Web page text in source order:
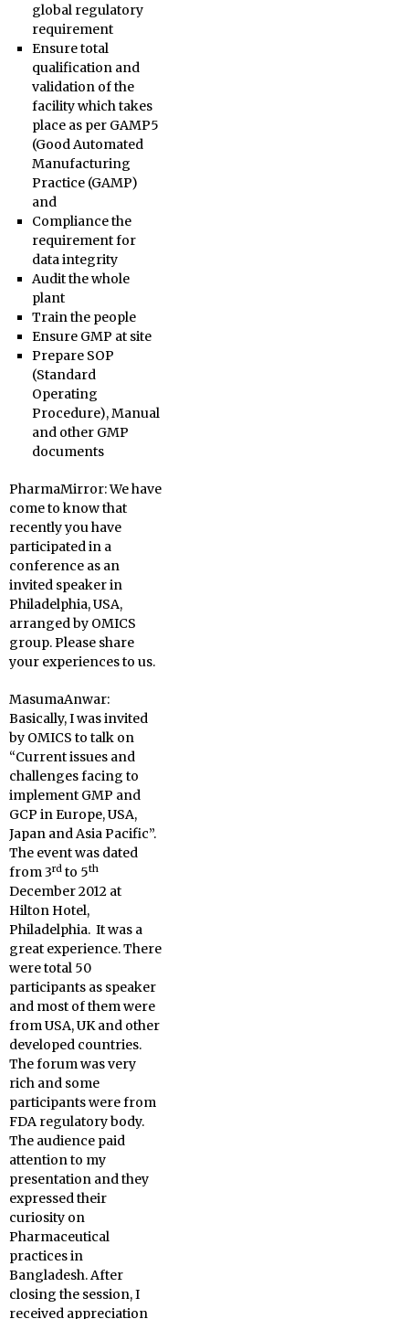
global regulatory
requirement
Ensure total
qualification and
validation of the
facility which takes
place as per GAMP5
(Good Automated
Manufacturing
Practice (GAMP)
and
Compliance the
requirement for
data integrity
Audit the whole
plant
Train the people
Ensure GMP at site
Prepare SOP
(Standard
Operating
Procedure), Manual
and other GMP
documents
PharmaMirror:We have
come to know that
recently you have
participated in a
conference as an
invited speaker in
Philadelphia, USA,
arranged by OMICS
group. Please share
your experiences to us.
MasumaAnwar:
Basically, I was invited
by OMICS to talk on
“Current issues and
challenges facing to
implement GMP and
GCP in Europe, USA,
Japan and Asia Pacific”.
The event was dated
from 3rd to 5th
December 2012 at
Hilton Hotel,
Philadelphia. It was a
great experience. There
were total 50
participants as speaker
and most of them were
from USA, UK and other
developed countries.
The forum was very
rich and some
participants were from
FDA regulatory body.
The audience paid
attention to my
presentation and they
expressed their
curiosity on
Pharmaceutical
practices in
Bangladesh. After
closing the session, I
received appreciation